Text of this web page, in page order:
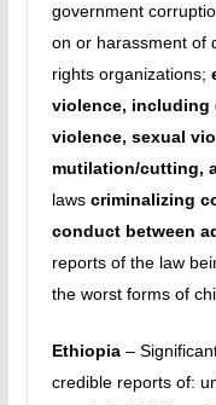
government
on or harassment of
rights organizations;
violence, including
violence, sexual
mutilation/cutting,
laws criminalizing
conduct between
reports of the law
the worst forms of
Ethiopia–
credible reports of: